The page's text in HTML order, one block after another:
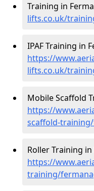
Training in
lifts.co.uk/
IPAF Training in
https://
lifts.co.uk/
Mobile Scaffold
https://
scaffold-
Roller Training
https://
training/